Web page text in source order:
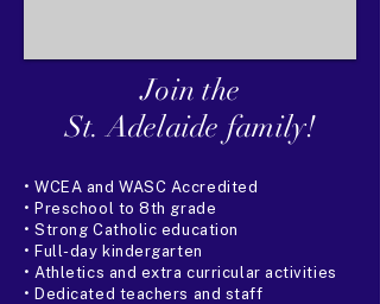
Join the
St. Adelaide family!
• WCEA and WASC Accredited
• Preschool to 8th grade
• Strong Catholic education
• Full-day kindergarten
• Athletics and extra curricular activities
• Dedicated teachers and staff